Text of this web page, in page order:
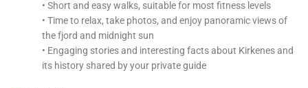
• Short and easy walks, suitable for most fitness levels
• Time to relax, take photos, and enjoy panoramic views of
the fjord and midnight sun
• Engaging stories and interesting facts about Kirkenes and
its history shared by your private guide